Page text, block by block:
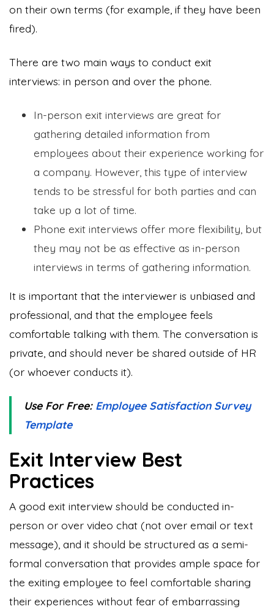
on their own terms (for example, if they have been
fired).
There are two main ways to conduct exit
interviews: in person and over the phone.
In-person exit interviews are great for
gathering detailed information from
employees about their experience working for
a company. However, this type of interview
tends to be stressful for both parties and can
take up a lot of time.
Phone exit interviews offer more flexibility, but
they may not be as effective as in-person
interviews in terms of gathering information.
It is important that the interviewer is unbiased and
professional, and that the employee feels
comfortable talking with them. The conversation is
private, and should never be shared outside of HR
(or whoever conducts it).
Use For Free: Employee Satisfaction Survey
Template
Exit Interview Best
Practices
A good exit interview should be conducted in-
person or over video chat (not over email or text
message), and it should be structured as a semi-
formal conversation that provides ample space for
the exiting employee to feel comfortable sharing
their experiences without fear of embarrassing